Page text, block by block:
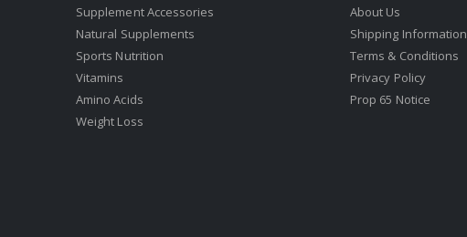
Supplement Accessories
Natural Supplements
Sports Nutrition
Vitamins
Amino Acids
Weight Loss
About Us
Shipping Information
Terms & Conditions
Privacy Policy
Prop 65 Notice